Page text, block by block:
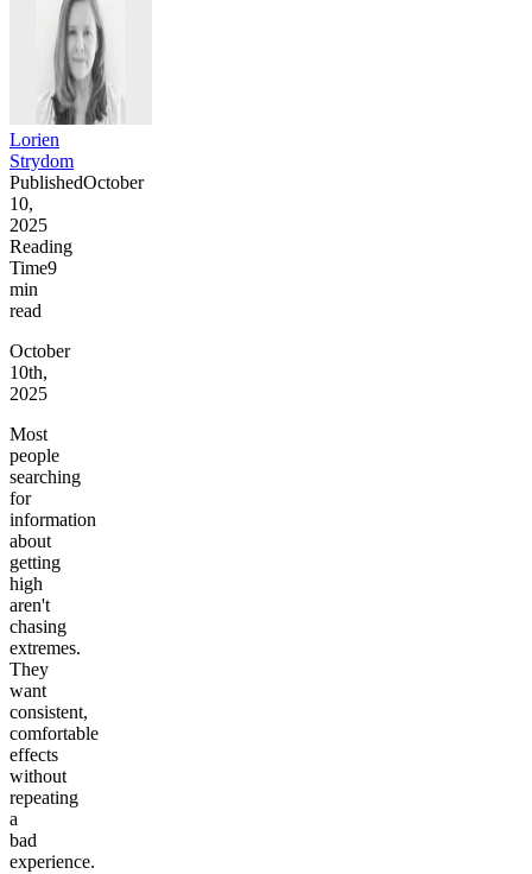
Lorien
Strydom
PublishedOctober
10,
2025
Reading
Time9
min
read
October
10th,
2025
Most
people
searching
for
information
about
getting
high
aren't
chasing
extremes.
They
want
consistent,
comfortable
effects
without
repeating
a
bad
experience.